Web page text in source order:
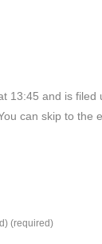
13:45 and is filed
can skip to the
(required)